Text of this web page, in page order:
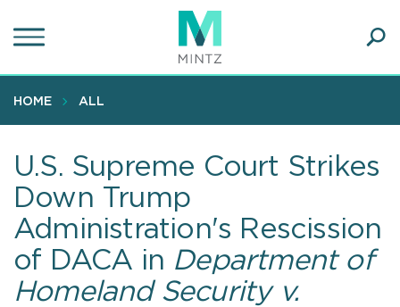
to
content
HOME ALL
U.S. Supreme Court Strikes
Down Trump
Administration's Rescission
of DACA in Department of
Homeland Security v.